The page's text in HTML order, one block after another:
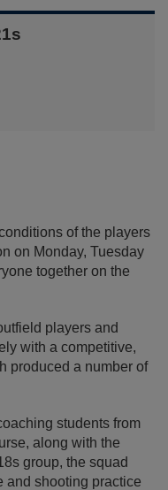
of the players
on Monday, Tuesday
together on the
players and
with a competitive,
produced a number of
students from
along with the
group, the squad
and shooting practice